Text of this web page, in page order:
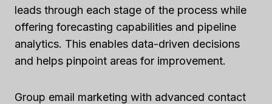
leads through each stage of the process while
offering forecasting capabilities and pipeline
analytics. This enables data-driven decisions
and helps pinpoint areas for improvement.
Group email marketing with advanced contact